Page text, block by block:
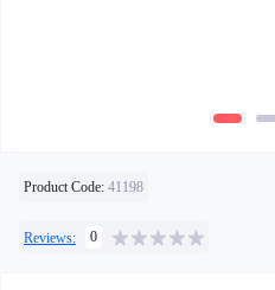
Product Code: 41198
Reviews: 0